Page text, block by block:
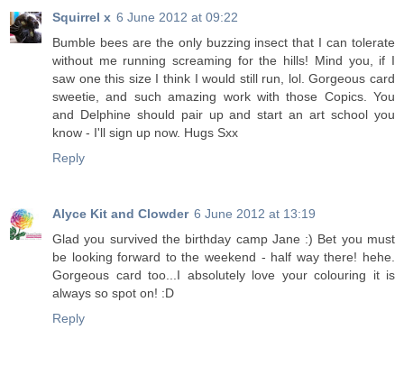
Squirrel x 6 June 2012 at 09:22
Bumble bees are the only buzzing insect that I can tolerate
without me running screaming for the hills! Mind you, if I
saw one this size I think I would still run, lol. Gorgeous card
sweetie, and such amazing work with those Copics. You
and Delphine should pair up and start an art school you
know - I'll sign up now. Hugs Sxx
Reply
Alyce Kit and Clowder 6 June 2012 at 13:19
Glad you survived the birthday camp Jane :) Bet you must
be looking forward to the weekend - half way there! hehe.
Gorgeous card too...I absolutely love your colouring it is
always so spot on! :D
Reply